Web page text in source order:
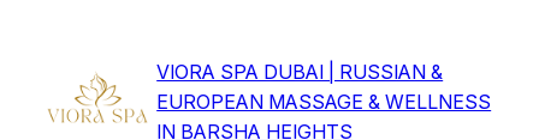
VIORA SPA DUBAI | RUSSIAN &
EUROPEAN MASSAGE & WELLNESS
IN BARSHA HEIGHTS